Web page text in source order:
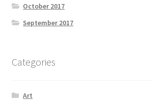
October 2017
September 2017
Categories
Art